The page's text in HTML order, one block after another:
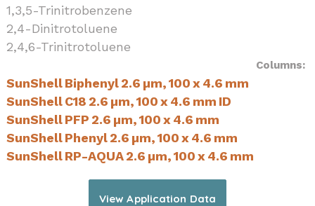
1,3,5-Trinitrobenzene
2,4-Dinitrotoluene
2,4,6-Trinitrotoluene
Columns:
SunShell Biphenyl 2.6 µm, 100 x 4.6 mm
SunShell C18 2.6 µm, 100 x 4.6 mm ID
SunShell PFP 2.6 µm, 100 x 4.6 mm
SunShell Phenyl 2.6 µm, 100 x 4.6 mm
SunShell RP-AQUA 2.6 µm, 100 x 4.6 mm
View Application Data